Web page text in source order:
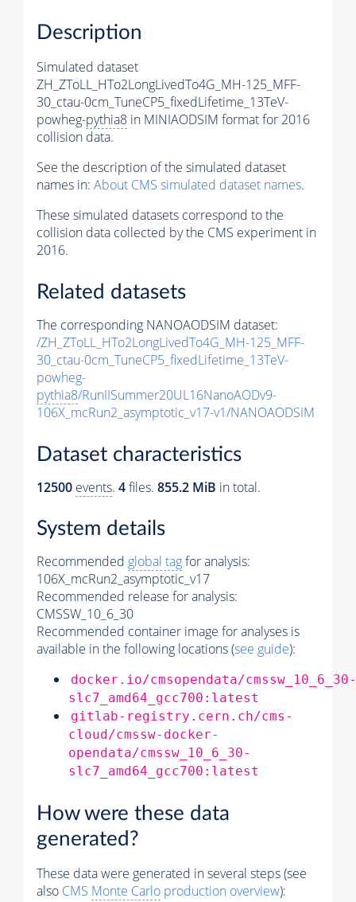
Description
Simulated dataset
ZH_ZToLL_HTo2LongLivedTo4G_MH-125_MFF-
30_ctau-0cm_TuneCP5_fixedLifetime_13TeV-
powheg-pythia8 in MINIAODSIM format for 2016
collision data.
See the description of the simulated dataset
names in: About CMS simulated dataset names.
These simulated datasets correspond to the
collision data collected by the CMS experiment in
2016.
Related datasets
The corresponding NANOAODSIM dataset:
/ZH_ZToLL_HTo2LongLivedTo4G_MH-125_MFF-
30_ctau-0cm_TuneCP5_fixedLifetime_13TeV-
powheg-
pythia8/RunIISummer20UL16NanoAODv9-
106X_mcRun2_asymptotic_v17-v1/NANOAODSIM
Dataset characteristics
12500 events. 4files. 855.2 MiB in total.
System details
Recommended global tagfor analysis:
106X_mcRun2_asymptotic_v17
Recommended release for analysis:
CMSSW_10_6_30
Recommended container image for analyses is
available in the following locations (see guide):
docker.io/cmsopendata/cmssw_10_6_30-
slc7_amd64_gcc700:latest
gitlab-registry.cern.ch/cms-
cloud/cmssw-docker-
opendata/cmssw_10_6_30-
slc7_amd64_gcc700:latest
How were these data
generated?
These data were generated in several steps (see
also CMS Monte Carlo production overview):